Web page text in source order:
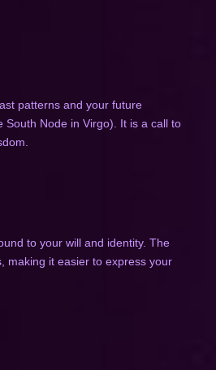
patterns and your future
Node in Virgo). It is a call to
to your will and identity. The
making it easier to express your